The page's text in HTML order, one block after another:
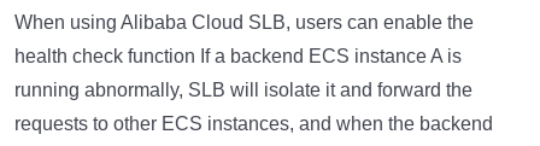
When using Alibaba Cloud SLB, users can enable the
health check function If a backend ECS instance A is
running abnormally, SLB will isolate it and forward the
requests to other ECS instances, and when the backend